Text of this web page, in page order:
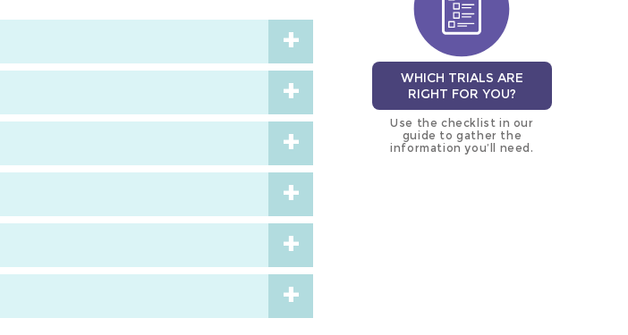
WHICH TRIALS ARE
RIGHT FOR YOU?
Use the checklist in our
guide to gather the
information you’ll need.